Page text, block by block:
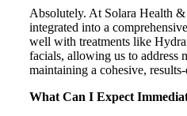
Absolutely. At Solara Health
integrated into a
well with treatments like
facials, allowing us to address
maintaining a cohesive,
What Can I Expect